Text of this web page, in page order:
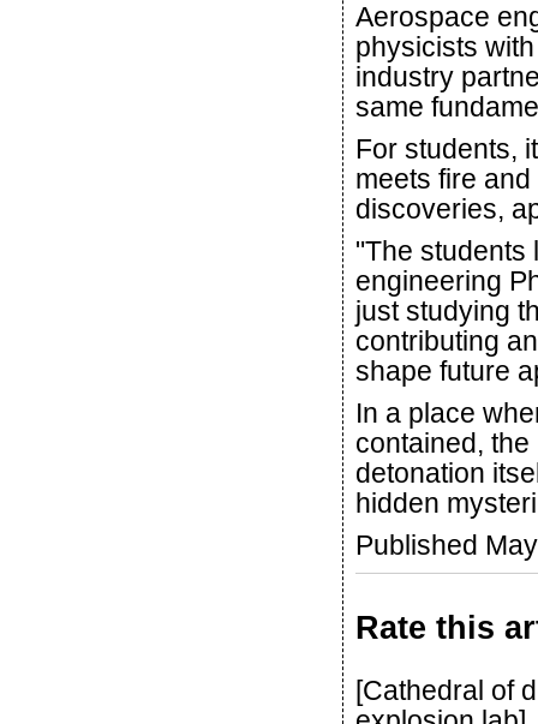
Aerospace
physicists
industry
same
For students,
meets fire
discoveries,
"The students
engineering
just studying
contributing
shape future
In a place
contained,
detonation
hidden
Published
Rate this
[Cathedral of